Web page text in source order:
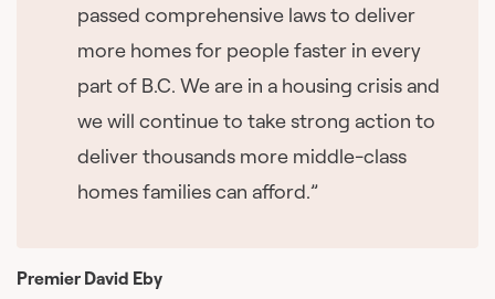
passed comprehensive laws to deliver
more homes for people faster in every
part of B.C. We are in a housing crisis and
we will continue to take strong action to
deliver thousands more middle-class
homes families can afford.”
Premier David Eby